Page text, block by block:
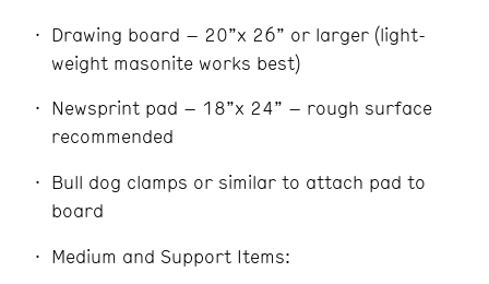
Drawing board – 20”x 26” or larger (light-
weight masonite works best)
Newsprint pad – 18”x 24” – rough surface
recommended
Bull dog clamps or similar to attach pad to
board
Medium and Support Items: